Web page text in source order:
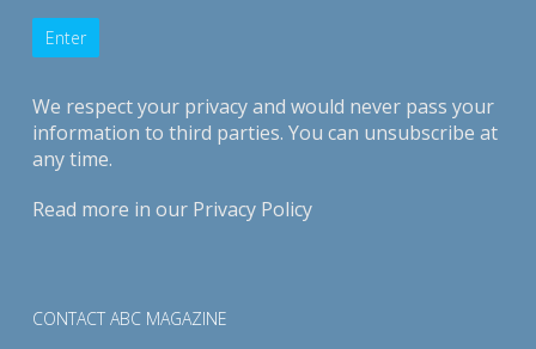
We respect your privacy and would never pass your
information to third parties. You can unsubscribe at
any time.
Read more in our Privacy Policy
CONTACT ABC MAGAZINE